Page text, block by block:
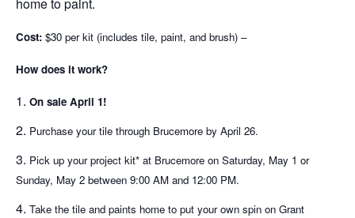
home to paint.
Cost: $30 per kit (includes tile, paint, and brush) –
How does it work?
On sale April 1!
Purchase your tile through Brucemore by April 26.
Pick up your project kit* at Brucemore on Saturday, May 1 or
Sunday, May 2 between 9:00 AM and 12:00 PM.
Take the tile and paints home to put your own spin on Grant